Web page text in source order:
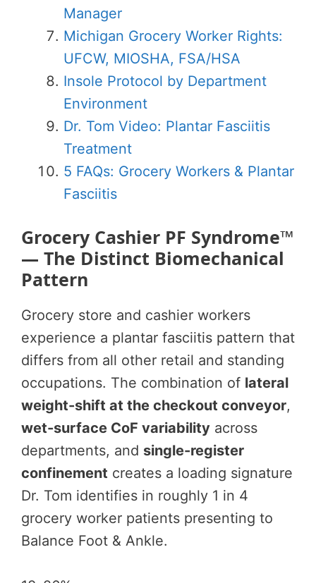
Manager
Michigan Grocery Worker Rights:
UFCW, MIOSHA, FSA/HSA
Insole Protocol by Department
Environment
Dr. Tom Video: Plantar Fasciitis
Treatment
5 FAQs: Grocery Workers & Plantar
Fasciitis
Grocery Cashier PF Syndrome™
— The Distinct Biomechanical
Pattern
Grocery store and cashier workers
experience a plantar fasciitis pattern that
differs from all other retail and standing
occupations. The combination of lateral
weight-shift at the checkout conveyor,
wet-surface CoF variability across
departments, and single-register
confinement creates a loading signature
Dr. Tom identifies in roughly 1 in 4
grocery worker patients presenting to
Balance Foot & Ankle.